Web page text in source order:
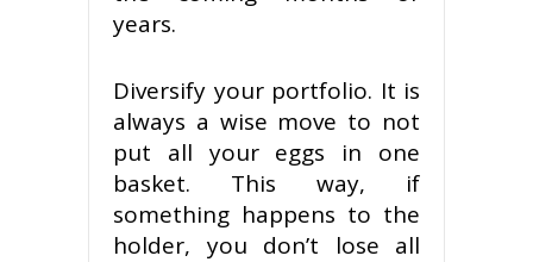
years.
Diversify your portfolio. It is
always a wise move to not
put all your eggs in one
basket. This way, if
something happens to the
holder, you don’t lose all